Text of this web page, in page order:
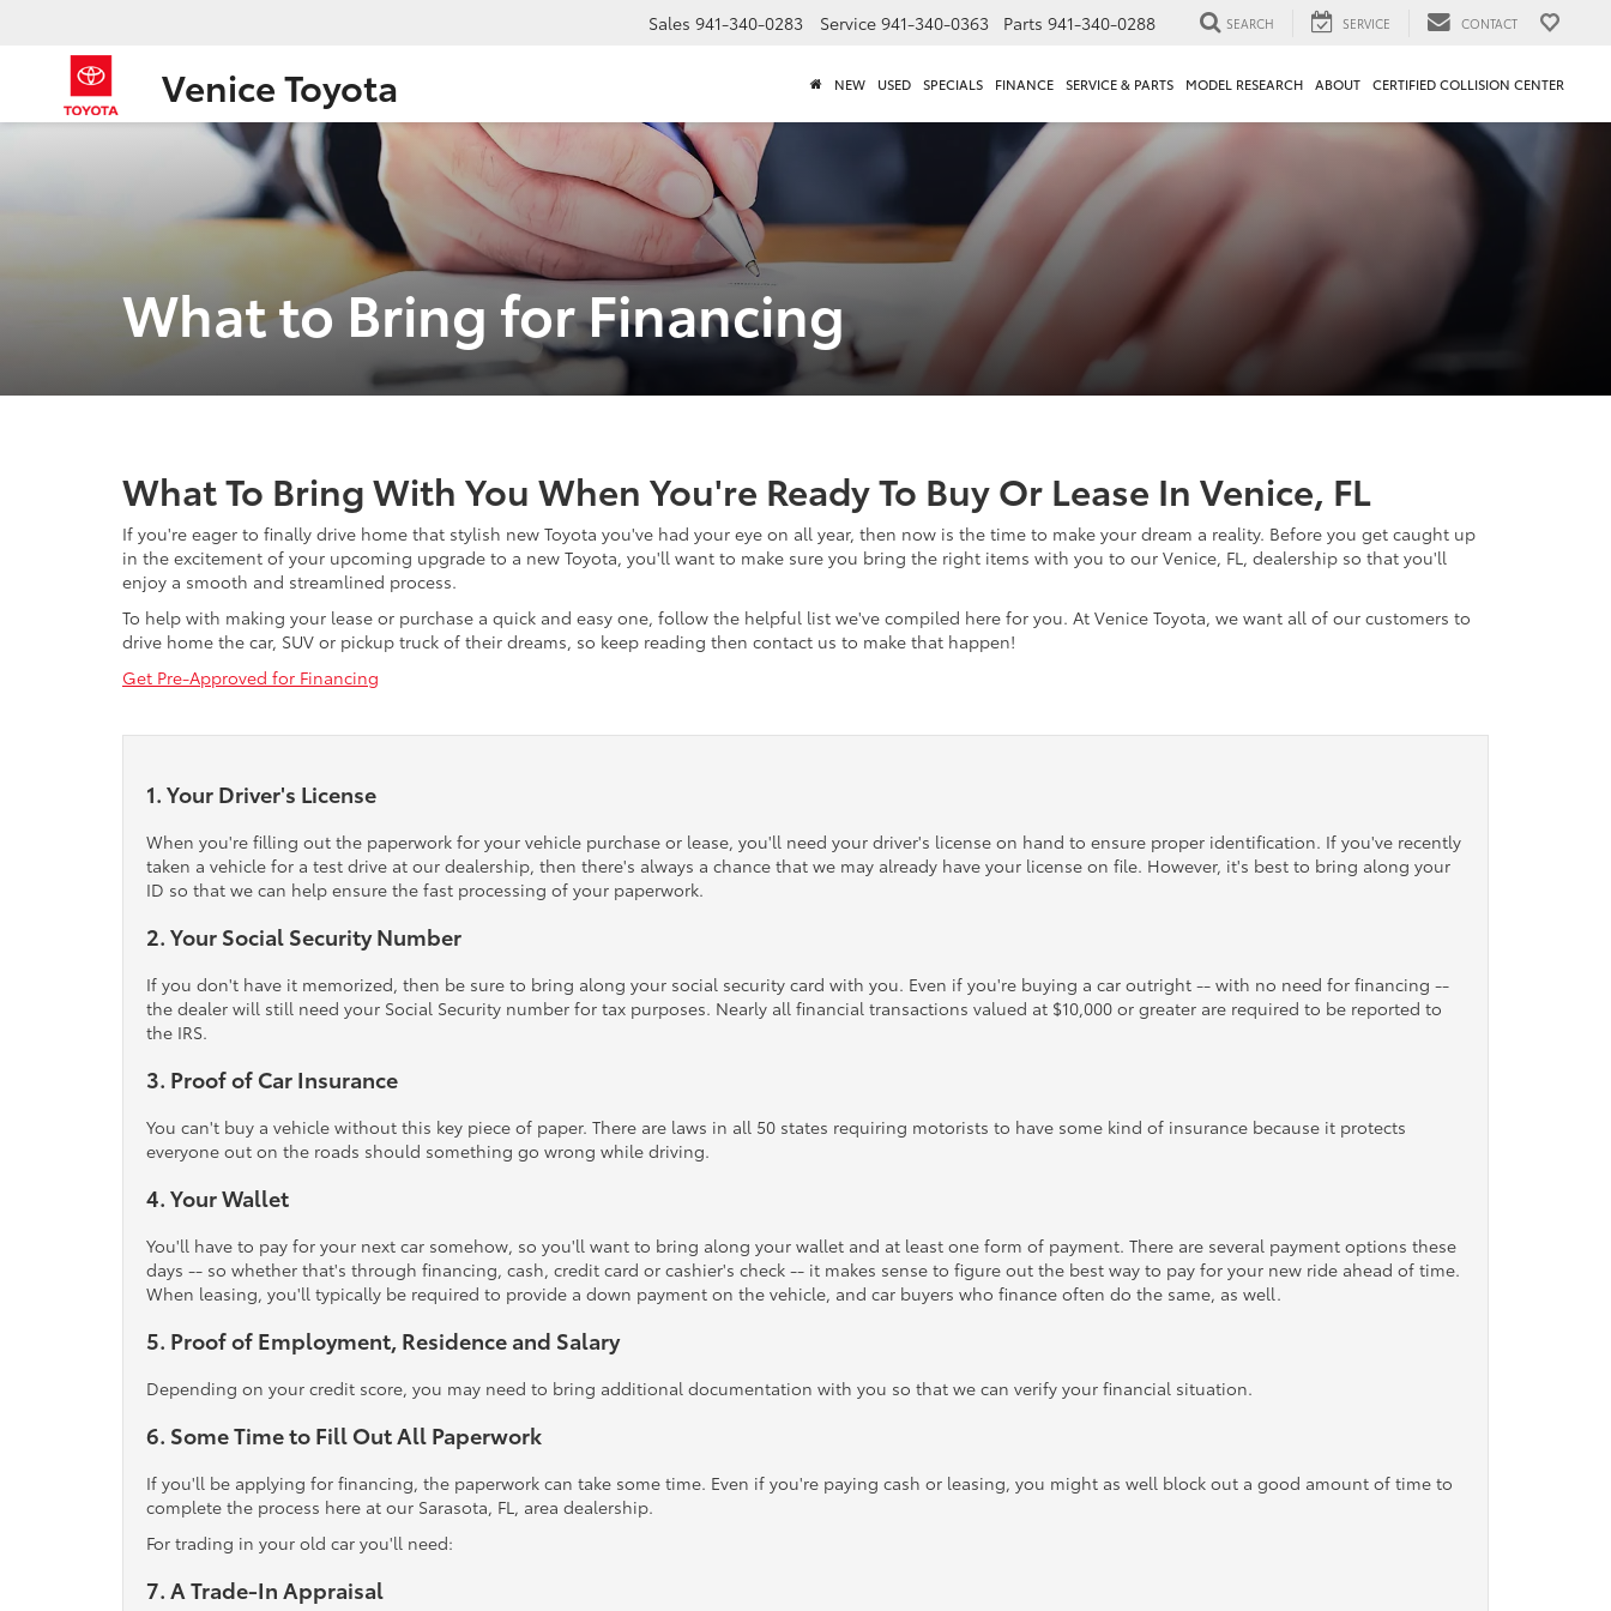
Venice Toyota
Sales 941-340-0283 Service 941-340-0363 Parts 941-340-0288 SEARCH SERVICE CONTACT
NEW USED SPECIALS FINANCE SERVICE & PARTS MODEL RESEARCH ABOUT CERTIFIED COLLISION CENTER
What to Bring for Financing
What To Bring With You When You're Ready To Buy Or Lease In Venice, FL
If you're eager to finally drive home that stylish new Toyota you've had your eye on all year, then now is the time to make your dream a reality. Before you get caught up
in the excitement of your upcoming upgrade to a new Toyota, you'll want to make sure you bring the right items with you to our Venice, FL, dealership so that you'll
enjoy a smooth and streamlined process.
To help with making your lease or purchase a quick and easy one, follow the helpful list we've compiled here for you. At Venice Toyota, we want all of our customers to
drive home the car, SUV or pickup truck of their dreams, so keep reading then contact us to make that happen!
Get Pre-Approved for Financing
1. Your Driver's License
When you're filling out the paperwork for your vehicle purchase or lease, you'll need your driver's license on hand to ensure proper identification. If you've recently
taken a vehicle for a test drive at our dealership, then there's always a chance that we may already have your license on file. However, it's best to bring along your
ID so that we can help ensure the fast processing of your paperwork.
2. Your Social Security Number
If you don't have it memorized, then be sure to bring along your social security card with you. Even if you're buying a car outright -- with no need for financing --
the dealer will still need your Social Security number for tax purposes. Nearly all financial transactions valued at $10,000 or greater are required to be reported to
the IRS.
3. Proof of Car Insurance
You can't buy a vehicle without this key piece of paper. There are laws in all 50 states requiring motorists to have some kind of insurance because it protects
everyone out on the roads should something go wrong while driving.
4. Your Wallet
You'll have to pay for your next car somehow, so you'll want to bring along your wallet and at least one form of payment. There are several payment options these
days -- so whether that's through financing, cash, credit card or cashier's check -- it makes sense to figure out the best way to pay for your new ride ahead of time.
When leasing, you'll typically be required to provide a down payment on the vehicle, and car buyers who finance often do the same, as well.
5. Proof of Employment, Residence and Salary
Depending on your credit score, you may need to bring additional documentation with you so that we can verify your financial situation.
6. Some Time to Fill Out All Paperwork
If you'll be applying for financing, the paperwork can take some time. Even if you're paying cash or leasing, you might as well block out a good amount of time to
complete the process here at our Sarasota, FL, area dealership.
For trading in your old car you'll need:
7. A Trade-In Appraisal